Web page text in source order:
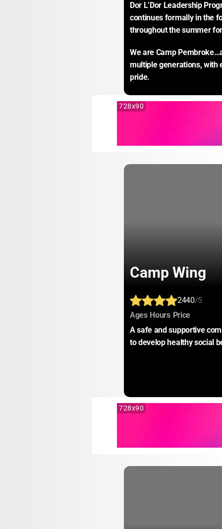
Dor L’Dor Leadership
continues formally in the
throughout the summer
We are Camp
multiple generations, with
pride.
728x90
Camp Wing
2440/5
Ages: Hours: Price:
A safe and supportive
to develop healthy social
728x90